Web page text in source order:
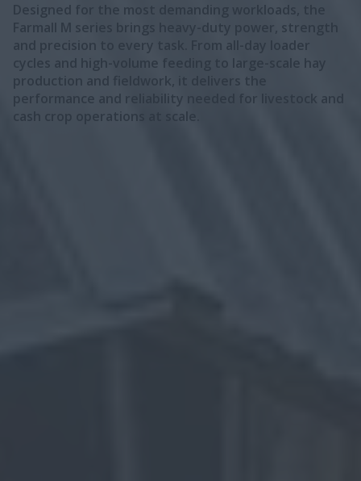
Designed for the most demanding workloads, the
Farmall M series brings heavy-duty power, strength
and precision to every task. From all-day loader
cycles and high-volume feeding to large-scale hay
production and fieldwork, it delivers the
performance and reliability needed for livestock and
cash crop operations at scale.